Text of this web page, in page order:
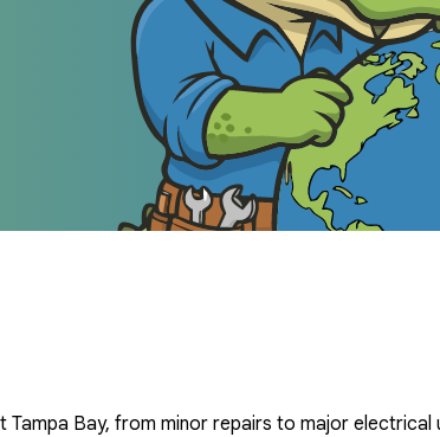
Bay, from minor repairs to major electrical